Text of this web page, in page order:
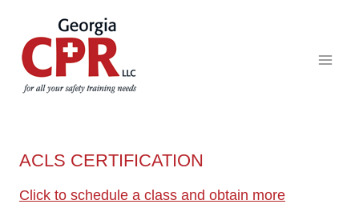
ACLS CERTIFICATION
Click to schedule a class and obtain more